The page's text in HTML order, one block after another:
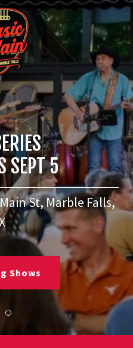
SEPT 5
St, Marble Falls,
Shows